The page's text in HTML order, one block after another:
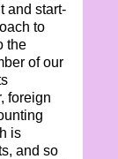
and start-
to
the
of our
foreign
is
and so